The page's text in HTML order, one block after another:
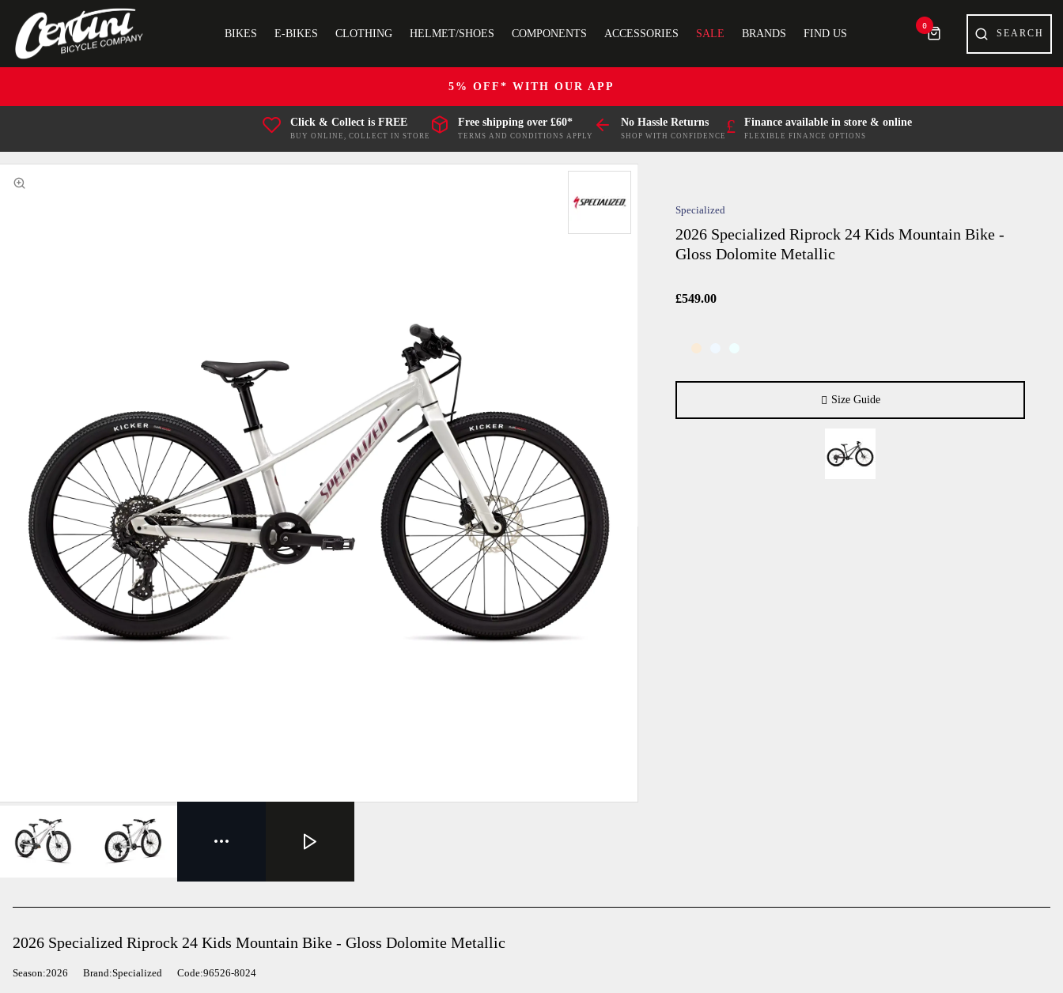
BIKES E-BIKES CLOTHING HELMET/SHOES COMPONENTS ACCESSORIES SALE BRANDS FIND US
0
5% OFF* WITH OUR APP
Click & Collect is FREE
BUY ONLINE, COLLECT IN STORE
Free shipping over £60*
TERMS AND CONDITIONS APPLY
No Hassle Returns
SHOP WITH CONFIDENCE
£ Finance available in store & online
FLEXIBLE FINANCE OPTIONS
Specialized
2026 Specialized Riprock 24 Kids Mountain Bike -
Gloss Dolomite Metallic
£549.00
Size Guide
2026 Specialized Riprock 24 Kids Mountain Bike - Gloss Dolomite Metallic
Season:2026 Brand:Specialized Code:96526-8024